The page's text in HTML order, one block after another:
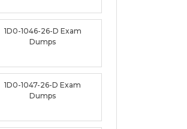
1D0-1046-26-D Exam
Dumps
1D0-1047-26-D Exam
Dumps